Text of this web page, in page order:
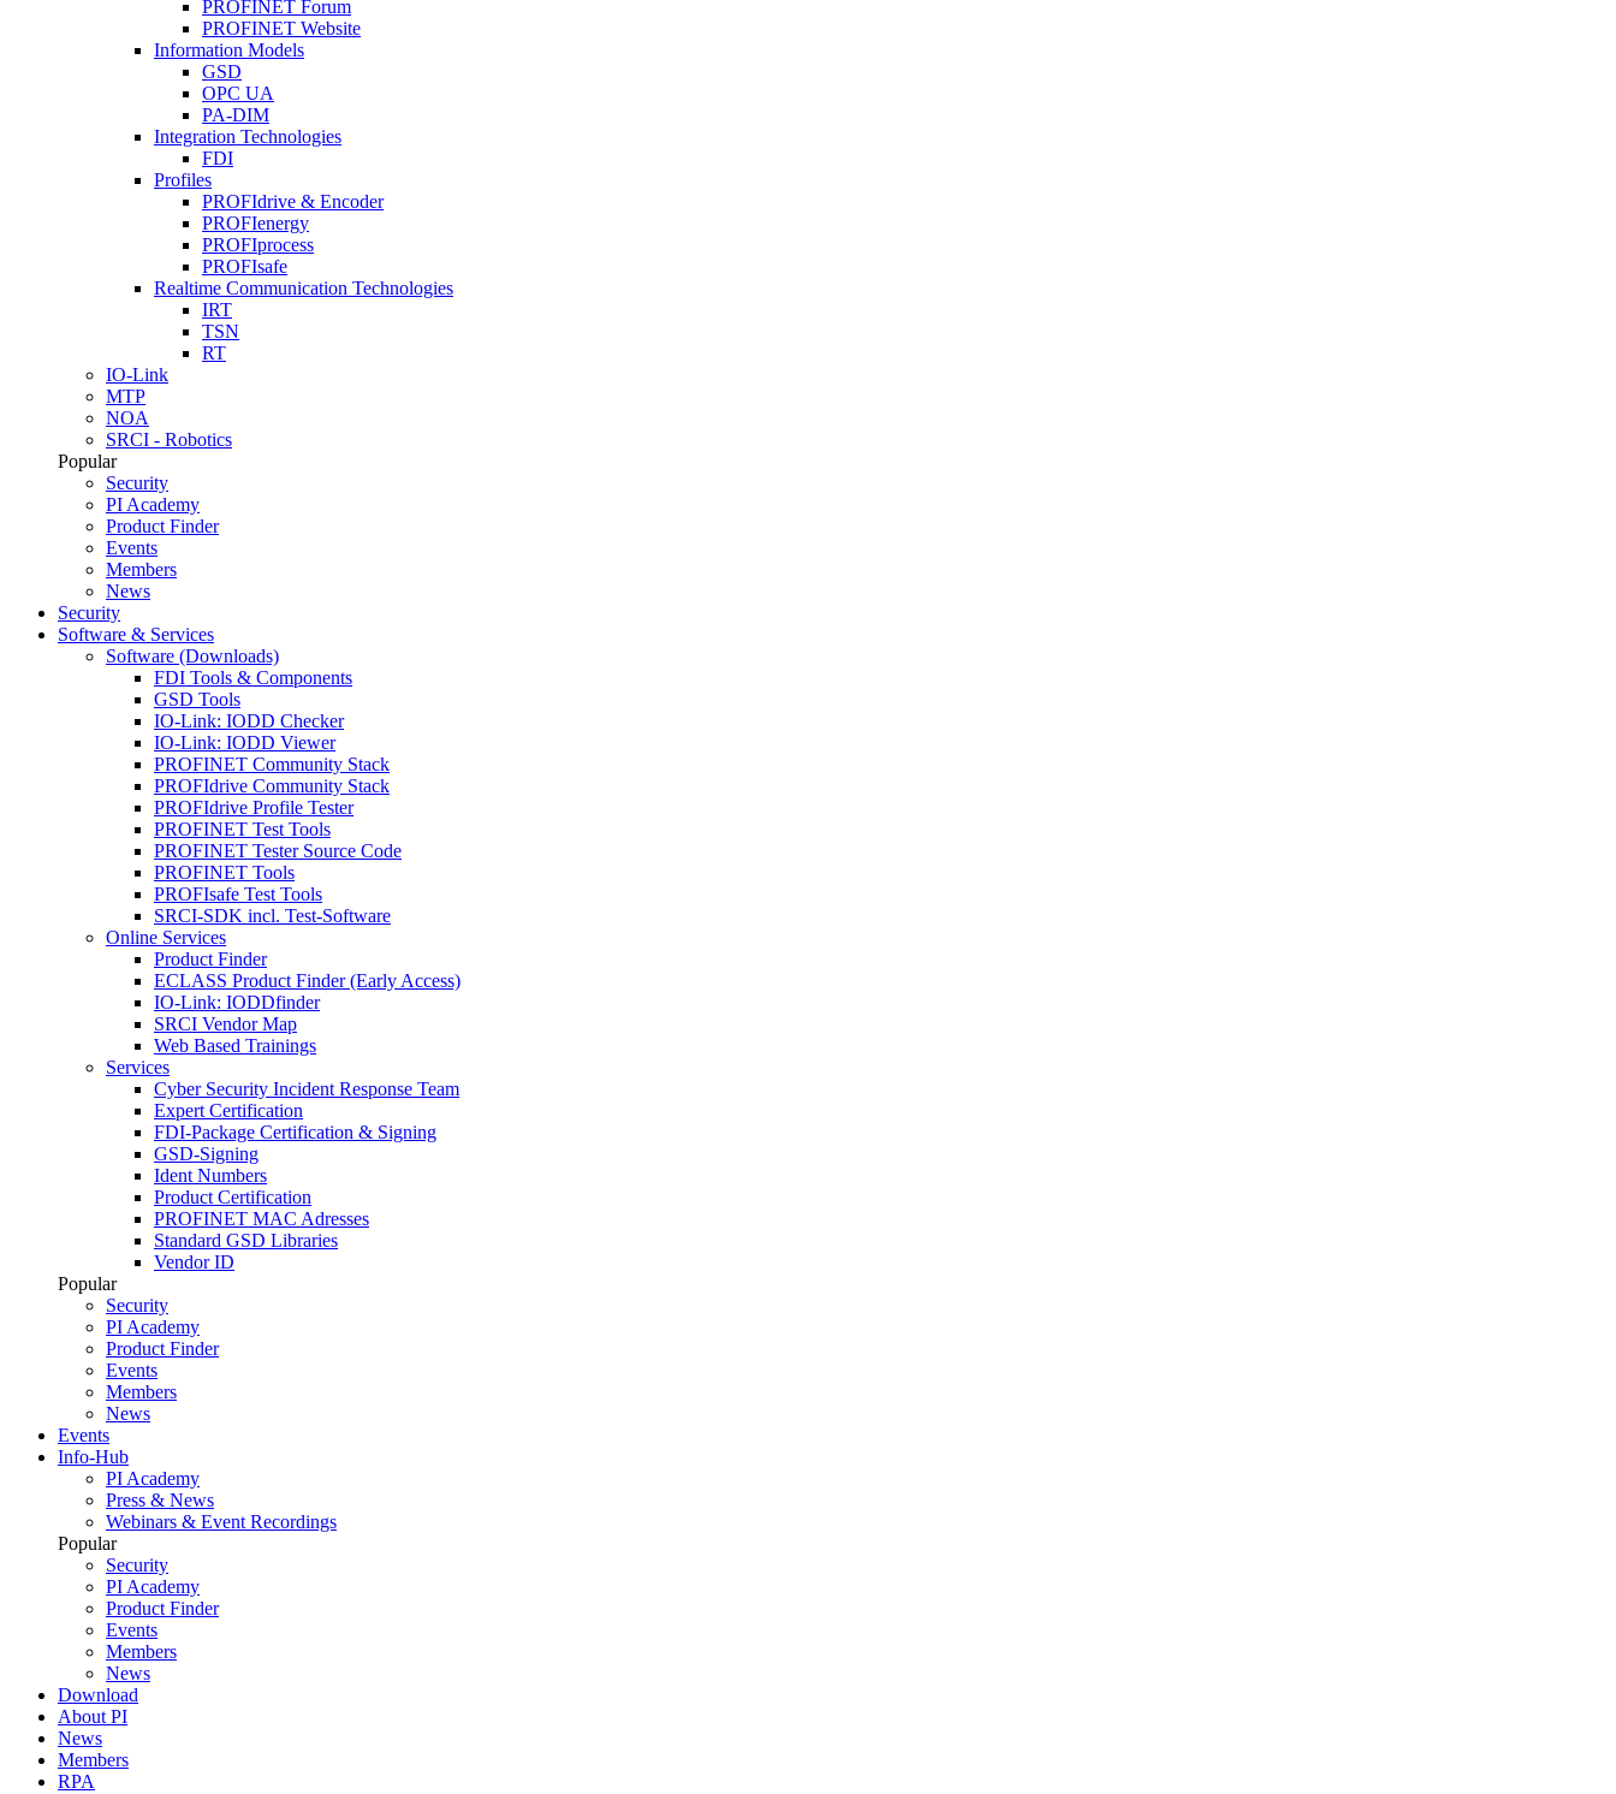
PROFINET Forum
PROFINET Website
Information Models
GSD
OPC UA
PA-DIM
Integration Technologies
FDI
Profiles
PROFIdrive & Encoder
PROFIenergy
PROFIprocess
PROFIsafe
Realtime Communication Technologies
IRT
TSN
RT
IO-Link
MTP
NOA
SRCI - Robotics
Popular
Security
PI Academy
Product Finder
Events
Members
News
Security
Software & Services
Software (Downloads)
FDI Tools & Components
GSD Tools
IO-Link: IODD Checker
IO-Link: IODD Viewer
PROFINET Community Stack
PROFIdrive Community Stack
PROFIdrive Profile Tester
PROFINET Test Tools
PROFINET Tester Source Code
PROFINET Tools
PROFIsafe Test Tools
SRCI-SDK incl. Test-Software
Online Services
Product Finder
ECLASS Product Finder (Early Access)
IO-Link: IODDfinder
SRCI Vendor Map
Web Based Trainings
Services
Cyber Security Incident Response Team
Expert Certification
FDI-Package Certification & Signing
GSD-Signing
Ident Numbers
Product Certification
PROFINET MAC Adresses
Standard GSD Libraries
Vendor ID
Popular
Security
PI Academy
Product Finder
Events
Members
News
Events
Info-Hub
PI Academy
Press & News
Webinars & Event Recordings
Popular
Security
PI Academy
Product Finder
Events
Members
News
Download
About PI
News
Members
RPA